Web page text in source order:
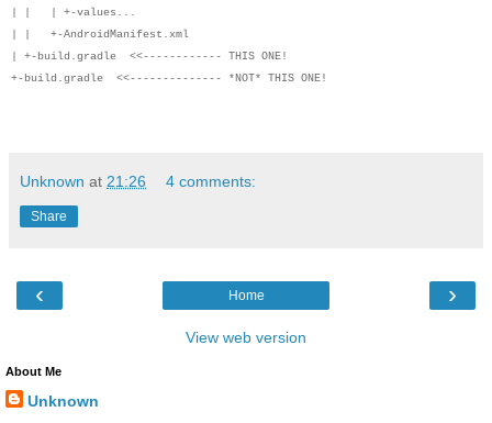
| | | +-values...
| | +-AndroidManifest.xml
| +-build.gradle <<------------ THIS ONE!
+-build.gradle <<-------------- *NOT* THIS ONE!
Unknown at 21:26 4 comments:
Share
‹ ›
Home
View web version
About Me
Unknown